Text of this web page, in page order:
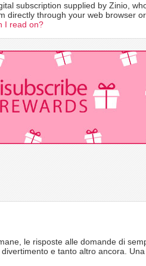
subscription supplied by Zinio,
directly through your web browser
I read on?
le risposte alle domande di
e tanto altro ancora.